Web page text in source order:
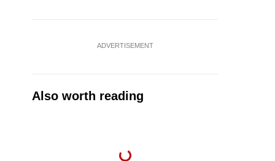
ADVERTISEMENT
Also worth reading